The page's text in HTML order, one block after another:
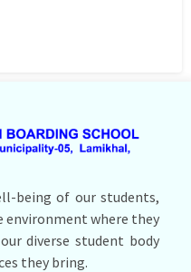
being of our students,
environment where they
diverse student body
they bring.